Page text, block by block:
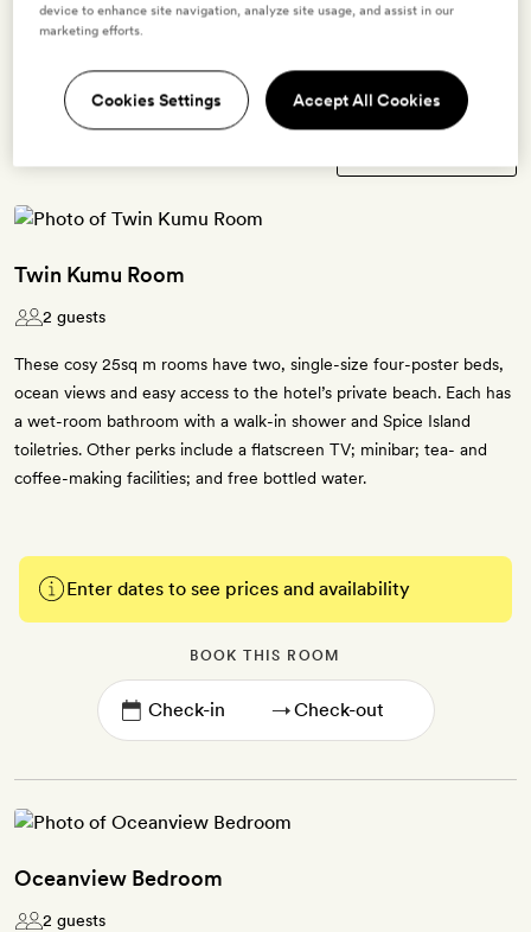
Twin Kumu Room
2 guests
These cosy 25sq m rooms have two, single-size four-poster beds,
ocean views and easy access to the hotel’s private beach. Each has
a wet-room bathroom with a walk-in shower and Spice Island
toiletries. Other perks include a flatscreen TV; minibar; tea- and
coffee-making facilities; and free bottled water.
Enter dates to see prices and availability
BOOK THIS ROOM
→
Oceanview Bedroom
2 guests
device to enhance site navigation, analyze site usage, and assist in our
marketing efforts.
Cookies Settings Accept All Cookies